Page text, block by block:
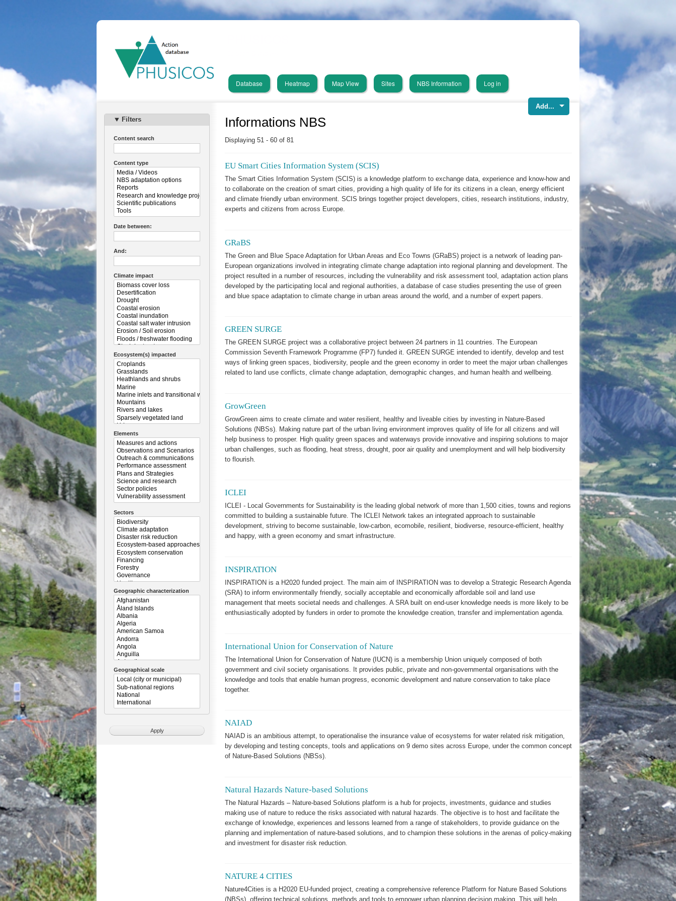
navigation
Database Heatmap Map View Sites NBS Information Log in
Informations NBS
Displaying 51 - 60 of 81
Add...
EU Smart Cities Information System (SCIS)
The Smart Cities Information System (SCIS) is a knowledge platform to exchange data, experience and know-how and
to collaborate on the creation of smart cities, providing a high quality of life for its citizens in a clean, energy efficient
and climate friendly urban environment. SCIS brings together project developers, cities, research institutions, industry,
experts and citizens from across Europe.
GRaBS
The Green and Blue Space Adaptation for Urban Areas and Eco Towns (GRaBS) project is a network of leading pan-
European organizations involved in integrating climate change adaptation into regional planning and development. The
project resulted in a number of resources, including the vulnerability and risk assessment tool, adaptation action plans
developed by the participating local and regional authorities, a database of case studies presenting the use of green
and blue space adaptation to climate change in urban areas around the world, and a number of expert papers.
GREEN SURGE
The GREEN SURGE project was a collaborative project between 24 partners in 11 countries. The European
Commission Seventh Framework Programme (FP7) funded it. GREEN SURGE intended to identify, develop and test
ways of linking green spaces, biodiversity, people and the green economy in order to meet the major urban challenges
related to land use conflicts, climate change adaptation, demographic changes, and human health and wellbeing.
GrowGreen
GrowGreen aims to create climate and water resilient, healthy and liveable cities by investing in Nature-Based
Solutions (NBSs). Making nature part of the urban living environment improves quality of life for all citizens and will
help business to prosper. High quality green spaces and waterways provide innovative and inspiring solutions to major
urban challenges, such as flooding, heat stress, drought, poor air quality and unemployment and will help biodiversity
to flourish.
ICLEI
ICLEI - Local Governments for Sustainability is the leading global network of more than 1,500 cities, towns and regions
committed to building a sustainable future. The ICLEI Network takes an integrated approach to sustainable
development, striving to become sustainable, low-carbon, ecomobile, resilient, biodiverse, resource-efficient, healthy
and happy, with a green economy and smart infrastructure.
INSPIRATION
INSPIRATION is a H2020 funded project. The main aim of INSPIRATION was to develop a Strategic Research Agenda
(SRA) to inform environmentally friendly, socially acceptable and economically affordable soil and land use
management that meets societal needs and challenges. A SRA built on end-user knowledge needs is more likely to be
enthusiastically adopted by funders in order to promote the knowledge creation, transfer and implementation agenda.
International Union for Conservation of Nature
The International Union for Conservation of Nature (IUCN) is a membership Union uniquely composed of both
government and civil society organisations. It provides public, private and non-governmental organisations with the
knowledge and tools that enable human progress, economic development and nature conservation to take place
together.
NAIAD
NAIAD is an ambitious attempt, to operationalise the insurance value of ecosystems for water related risk mitigation,
by developing and testing concepts, tools and applications on 9 demo sites across Europe, under the common concept
of Nature-Based Solutions (NBSs).
Natural Hazards Nature-based Solutions
The Natural Hazards – Nature-based Solutions platform is a hub for projects, investments, guidance and studies
making use of nature to reduce the risks associated with natural hazards. The objective is to host and facilitate the
exchange of knowledge, experiences and lessons learned from a range of stakeholders, to provide guidance on the
planning and implementation of nature-based solutions, and to champion these solutions in the arenas of policy-making
and investment for disaster risk reduction.
NATURE 4 CITIES
Nature4Cities is a H2020 EU-funded project, creating a comprehensive reference Platform for Nature Based Solutions
(NBSs), offering technical solutions, methods and tools to empower urban planning decision making. This will help
Filters
Content search
Content type
Date between:
And:
Climate impact
Ecosystem(s) impacted
Elements
Sectors
Geographic characterization
Geographical scale